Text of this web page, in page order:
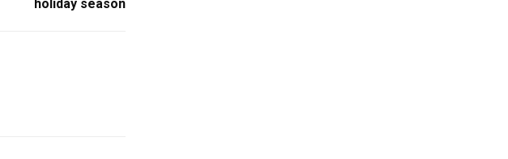
holiday season